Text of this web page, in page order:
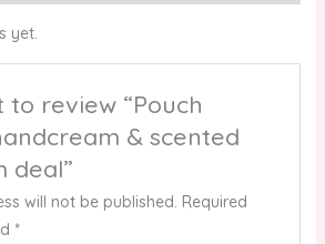
yet.
to review “Pouch
& scented
deal”
will not be published. Required
*